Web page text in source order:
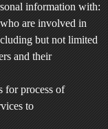
information with:
are involved in
but not limited
and their
for process of
to